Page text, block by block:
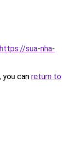
https://sua-nha-
can return to